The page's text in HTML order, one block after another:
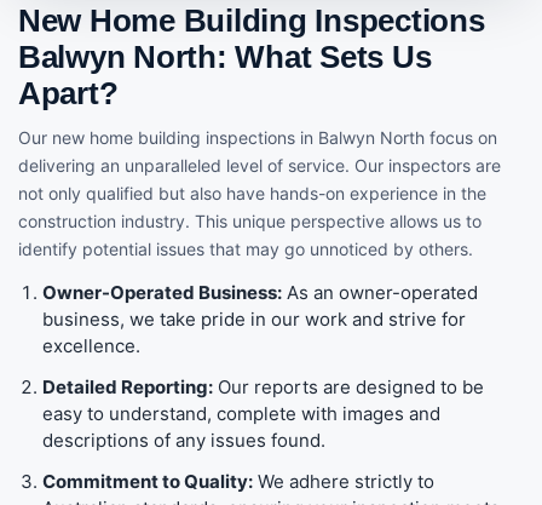
New Home Building Inspections
Balwyn North: What Sets Us
Apart?
Our new home building inspections in Balwyn North focus on
delivering an unparalleled level of service. Our inspectors are
not only qualified but also have hands-on experience in the
construction industry. This unique perspective allows us to
identify potential issues that may go unnoticed by others.
Owner-Operated Business: As an owner-operated
business, we take pride in our work and strive for
excellence.
Detailed Reporting: Our reports are designed to be
easy to understand, complete with images and
descriptions of any issues found.
Commitment to Quality: We adhere strictly to